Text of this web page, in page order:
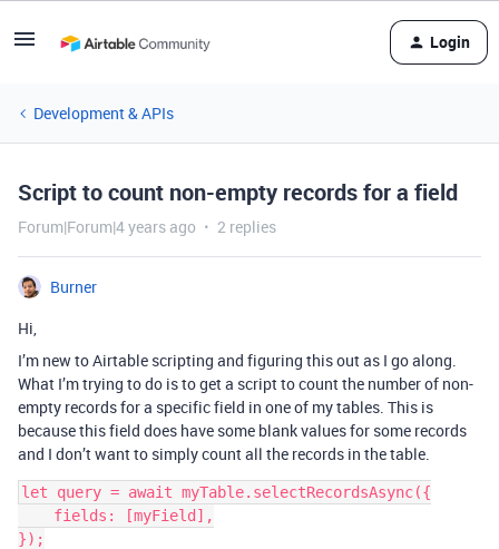
Login
Development & APIs
Script to count non-empty records for a field
Forum|Forum|4 years ago 2 replies
Burner
Hi,
I’m new to Airtable scripting and figuring this out as I go along.
What I’m trying to do is to get a script to count the number of non-
empty records for a specific field in one of my tables. This is
because this field does have some blank values for some records
and I don’t want to simply count all the records in the table.
let query = await myTable.selectRecordsAsync({
});